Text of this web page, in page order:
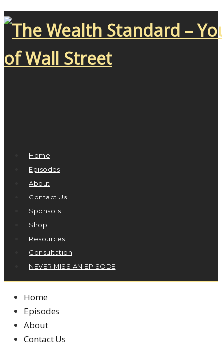
Home
Episodes
About
Contact Us
Sponsors
Shop
Resources
Consultation
NEVER MISS AN EPISODE
Home
Episodes
About
Contact Us